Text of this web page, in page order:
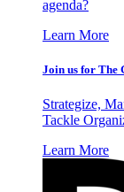
agenda?
Learn More
Join us for The
Strategize,
Tackle
Learn More